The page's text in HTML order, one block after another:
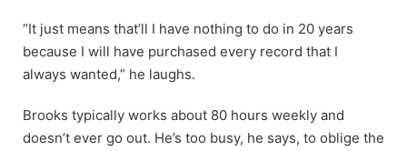
“It just means that’ll I have nothing to do in 20 years
because I will have purchased every record that I
always wanted,” he laughs.
Brooks typically works about 80 hours weekly and
doesn’t ever go out. He’s too busy, he says, to oblige the